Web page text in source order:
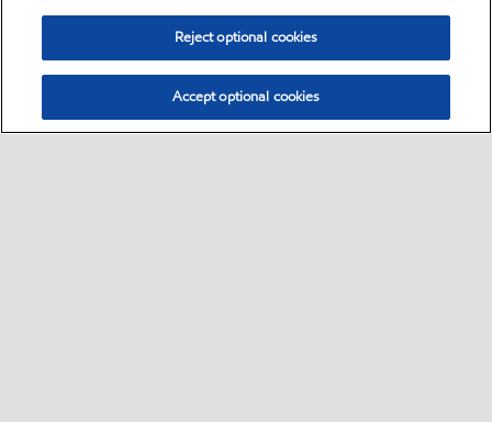
Reject optional cookies
Accept optional cookies